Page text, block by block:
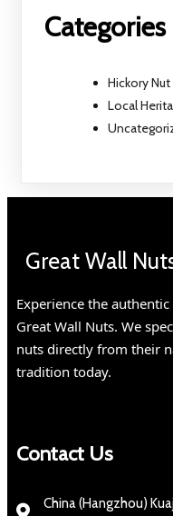
Categories
Hickory
Local
Great Wall
Experience the
Great Wall Nuts. We
nuts directly from their
tradition today.
Contact Us
China (Hangzhou)